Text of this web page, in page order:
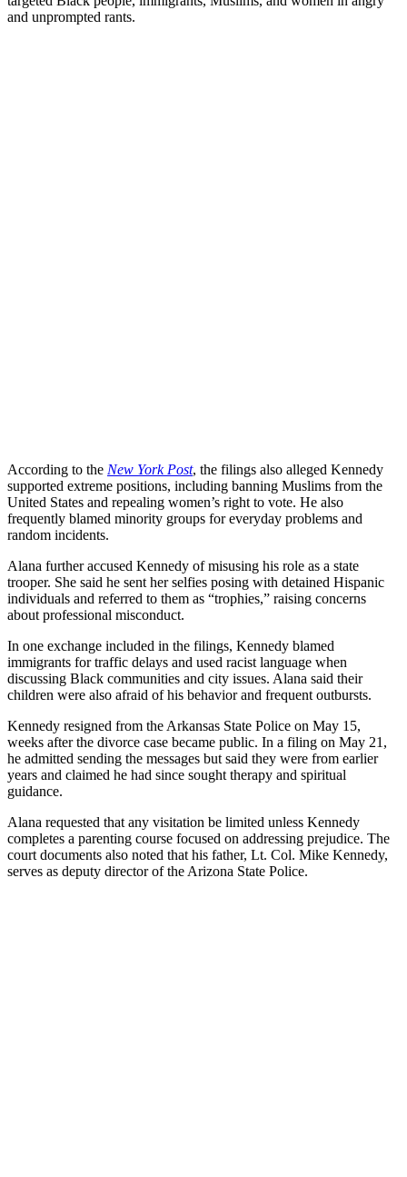
and unprompted rants.
According to the New York Post, the filings also alleged Kennedy
supported extreme positions, including banning Muslims from the
United States and repealing women’s right to vote. He also
frequently blamed minority groups for everyday problems and
random incidents.
Alana further accused Kennedy of misusing his role as a state
trooper. She said he sent her selfies posing with detained Hispanic
individuals and referred to them as “trophies,” raising concerns
about professional misconduct.
In one exchange included in the filings, Kennedy blamed
immigrants for traffic delays and used racist language when
discussing Black communities and city issues. Alana said their
children were also afraid of his behavior and frequent outbursts.
Kennedy resigned from the Arkansas State Police on May 15,
weeks after the divorce case became public. In a filing on May 21,
he admitted sending the messages but said they were from earlier
years and claimed he had since sought therapy and spiritual
guidance.
Alana requested that any visitation be limited unless Kennedy
completes a parenting course focused on addressing prejudice. The
court documents also noted that his father, Lt. Col. Mike Kennedy,
serves as deputy director of the Arizona State Police.